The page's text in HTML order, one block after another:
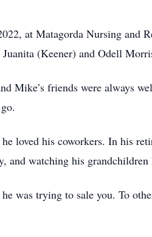
at Matagorda Nursing and
(Keener) and Odell
Mike’s friends were always
loved his coworkers. In his
watching his grandchildren
was trying to sale you. To